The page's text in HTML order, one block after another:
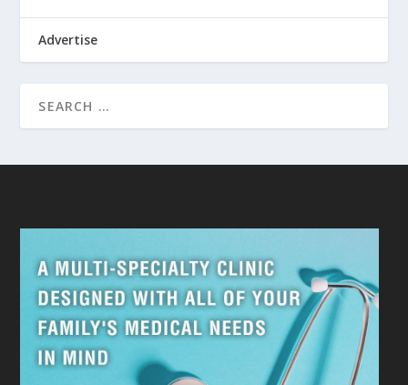
Advertise